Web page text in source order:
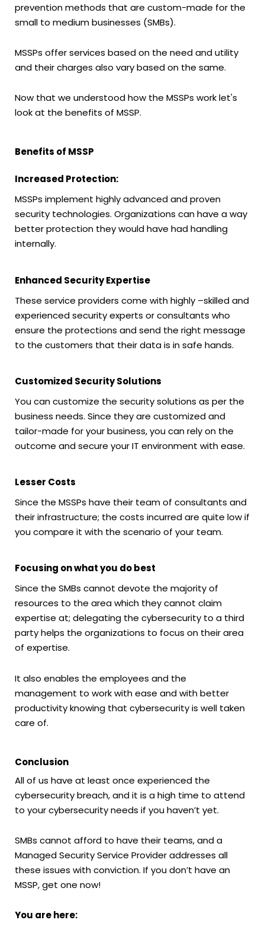
prevention methods that are custom-made for the
small to medium businesses (SMBs).
MSSPs offer services based on the need and utility
and their charges also vary based on the same.
Now that we understood how the MSSPs work let's
look at the benefits of MSSP.
Benefits of MSSP
Increased Protection:
MSSPs implement highly advanced and proven
security technologies. Organizations can have a way
better protection they would have had handling
internally.
Enhanced Security Expertise
These service providers come with highly –skilled and
experienced security experts or consultants who
ensure the protections and send the right message
to the customers that their data is in safe hands.
Customized Security Solutions
You can customize the security solutions as per the
business needs. Since they are customized and
tailor-made for your business, you can rely on the
outcome and secure your IT environment with ease.
Lesser Costs
Since the MSSPs have their team of consultants and
their infrastructure; the costs incurred are quite low if
you compare it with the scenario of your team.
Focusing on what you do best
Since the SMBs cannot devote the majority of
resources to the area which they cannot claim
expertise at; delegating the cybersecurity to a third
party helps the organizations to focus on their area
of expertise.
It also enables the employees and the
management to work with ease and with better
productivity knowing that cybersecurity is well taken
care of.
Conclusion
All of us have at least once experienced the
cybersecurity breach, and it is a high time to attend
to your cybersecurity needs if you haven’t yet.
SMBs cannot afford to have their teams, and a
Managed Security Service Provider addresses all
these issues with conviction. If you don’t have an
MSSP, get one now!
You are here: